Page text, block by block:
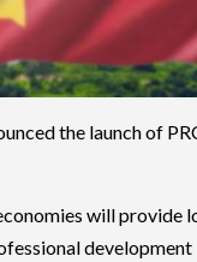
the launch of
will provide
development